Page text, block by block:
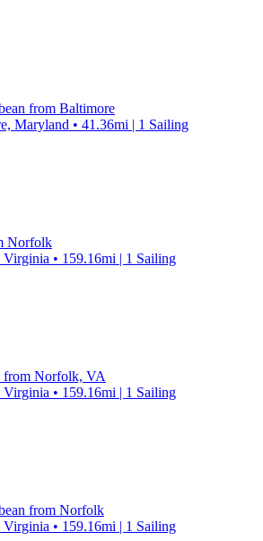
from Baltimore
Maryland • 41.36mi | 1 Sailing
Norfolk
• 159.16mi | 1 Sailing
from Norfolk, VA
• 159.16mi | 1 Sailing
from Norfolk
• 159.16mi | 1 Sailing